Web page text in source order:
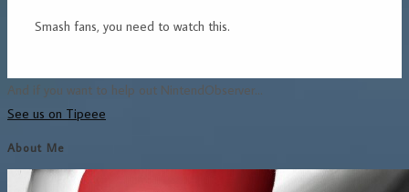
Smash fans, you need to watch this.
And if you want to help out NintendObserver...
See us on Tipeee
About Me